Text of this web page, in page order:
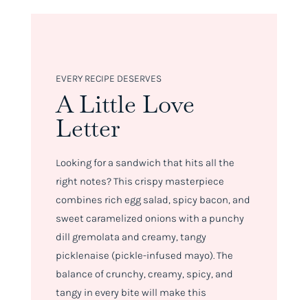
EVERY RECIPE DESERVES
A Little Love
Letter
Looking for a sandwich that hits all the
right notes? This crispy masterpiece
combines rich egg salad, spicy bacon, and
sweet caramelized onions with a punchy
dill gremolata and creamy, tangy
picklenaise (pickle-infused mayo). The
balance of crunchy, creamy, spicy, and
tangy in every bite will make this